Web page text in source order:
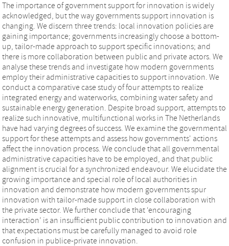
The importance of government support for innovation is widely
acknowledged, but the way governments support innovation is
changing. We discern three trends: local innovation policies are
gaining importance; governments increasingly choose a bottom-
up, tailor-made approach to support specific innovations; and
there is more collaboration between public and private actors. We
analyse these trends and investigate how modern governments
employ their administrative capacities to support innovation. We
conduct a comparative case study of four attempts to realize
integrated energy and waterworks, combining water safety and
sustainable energy generation. Despite broad support, attempts to
realize such innovative, multifunctional works in The Netherlands
have had varying degrees of success. We examine the governmental
support for these attempts and assess how governments' actions
affect the innovation process. We conclude that all governmental
administrative capacities have to be employed, and that public
alignment is crucial for a synchronized endeavour. We elucidate the
growing importance and special role of local authorities in
innovation and demonstrate how modern governments spur
innovation with tailor-made support in close collaboration with
the private sector. We further conclude that ‘encouraging
interaction’ is an insufficient public contribution to innovation and
that expectations must be carefully managed to avoid role
confusion in publice-private innovation.